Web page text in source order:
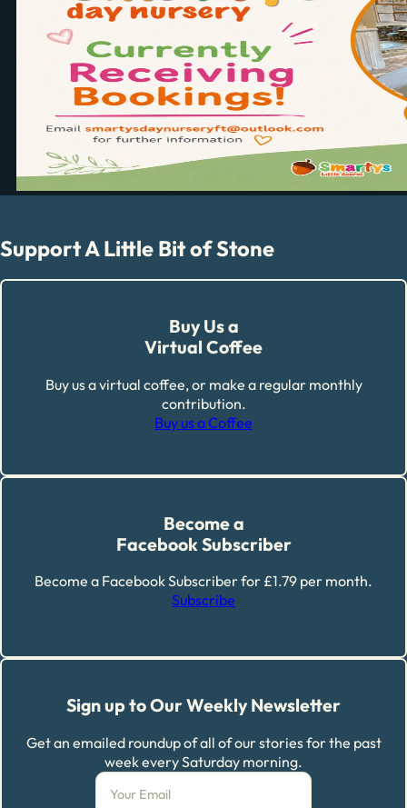
Support A Little Bit of Stone
Buy Us a
Virtual Coffee
Buy us a virtual coffee, or make a regular monthly
contribution.
Buy us a Coffee
Become a
Facebook Subscriber
Become a Facebook Subscriber for £1.79 per month.
Subscribe
Sign up to Our Weekly Newsletter
Get an emailed roundup of all of our stories for the past
week every Saturday morning.